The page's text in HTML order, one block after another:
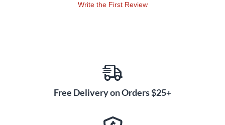
Write the First Review
Free Delivery on Orders $25+